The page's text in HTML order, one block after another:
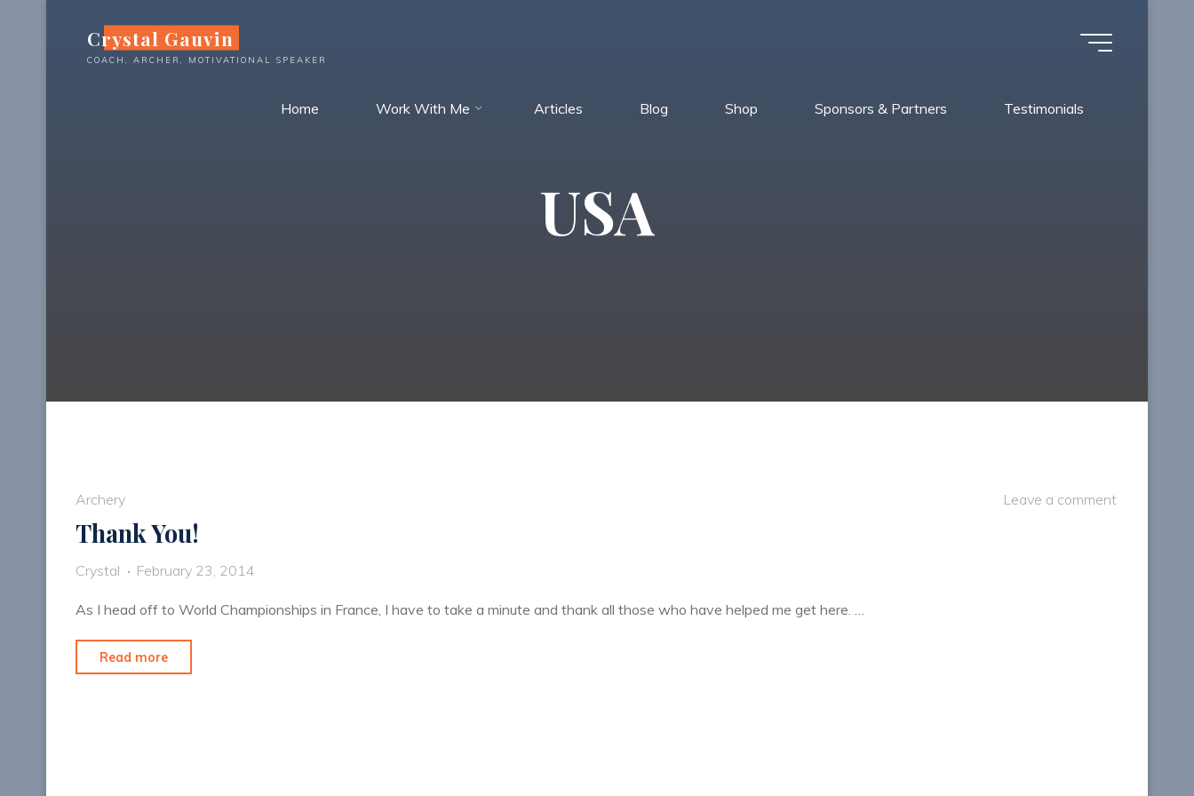
Crystal Gauvin
COACH, ARCHER, MOTIVATIONAL SPEAKER
Home Work With Me Articles Blog Shop Sponsors & Partners Testimonials
USA
Archery Leave a comment
Thank You!
Crystal February 23, 2014
As I head off to World Championships in France, I have to take a minute and thank all those who have helped me get here. …
Read more